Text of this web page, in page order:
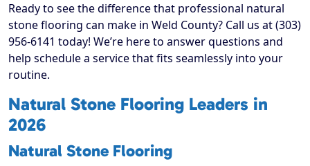
Ready to see the difference that professional natural
stone flooring can make in Weld County? Call us at (303)
956-6141 today! We’re here to answer questions and
help schedule a service that fits seamlessly into your
routine.
Natural Stone Flooring Leaders in
2026
Natural Stone Flooring